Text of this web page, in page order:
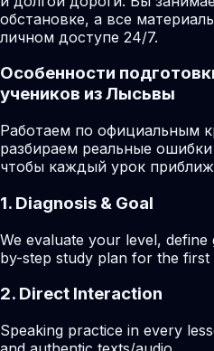
обстановке, а все
личном доступе 24/7.
Особенности
учеников из Лысьвы
Работаем по официальным
разбираем реальные
чтобы каждый урок
1. Diagnosis & Goal
We evaluate your level,
by-step study plan for the first
2. Direct Interaction
Speaking practice in every